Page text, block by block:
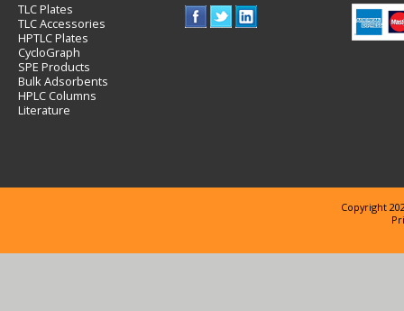
TLC Plates
TLC Accessories
HPTLC Plates
CycloGraph
SPE Products
Bulk Adsorbents
HPLC Columns
Literature
Copyright